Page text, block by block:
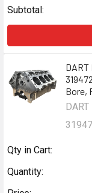
Subtotal:
DART
Bore,
Qty in Cart:
Quantity: